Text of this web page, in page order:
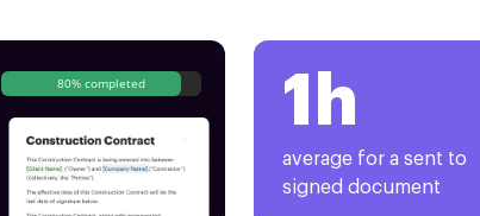
80% completed 1h
average for a sent to
signed document